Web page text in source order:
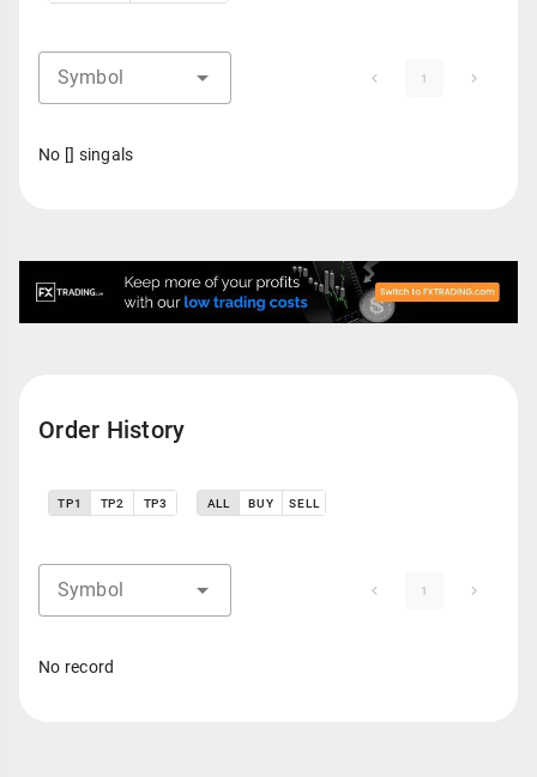
Symbol 1
No [] singals
Order History
TP1 TP2 TP3 ALL BUY SELL
Symbol 1
No record